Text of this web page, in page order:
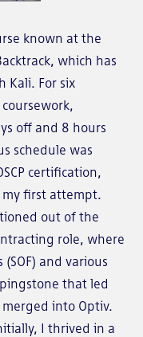
known at the
which has
Kali. For six
off and 8 hours
schedule was
certification,
my first attempt.
out of the
role, where
and various
that led
into Optiv.
I thrived in a